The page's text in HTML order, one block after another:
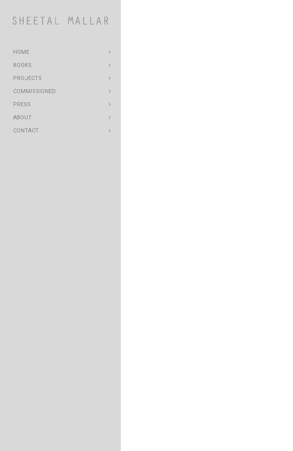
HOME
BOOKS
PROJECTS
COMMISSIONED
PRESS
ABOUT
CONTACT